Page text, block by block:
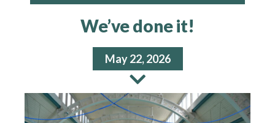
We’ve done it!
May 22, 2026